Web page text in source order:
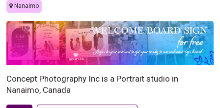
Nanaimo
Concept Photography Inc is a Portrait studio in
Nanaimo, Canada